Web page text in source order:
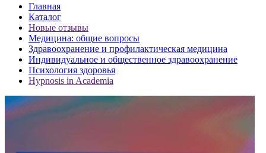
Главная
Каталог
Новые отзывы
Медицина: общие вопросы
Здравоохранение и профилактическая медицина
Индивидуальное и общественное здравоохранение
Психология здоровья
Hypnosis in Academia